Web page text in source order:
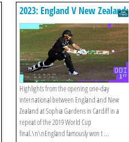
2023: England V New Zealand:
First Odi Highlights
Highlights from the opening one-day
international between England and New
Zealand at Sophia Gardens in Cardiff in a
repeat of the 2019 World Cup
final.\n\nEngland famously won t ...